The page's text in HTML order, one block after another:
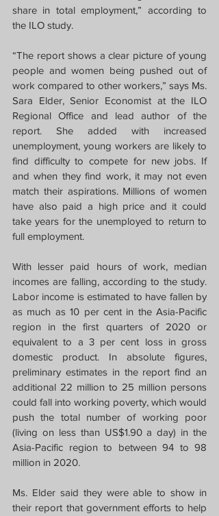
share in total employment,” according to
the ILO study.
“The report shows a clear picture of young
people and women being pushed out of
work compared to other workers,” says Ms.
Sara Elder, Senior Economist at the ILO
Regional Office and lead author of the
report. She added with increased
unemployment, young workers are likely to
find difficulty to compete for new jobs. If
and when they find work, it may not even
match their aspirations. Millions of women
have also paid a high price and it could
take years for the unemployed to return to
full employment.
With lesser paid hours of work, median
incomes are falling, according to the study.
Labor income is estimated to have fallen by
as much as 10 per cent in the Asia-Pacific
region in the first quarters of 2020 or
equivalent to a 3 per cent loss in gross
domestic product. In absolute figures,
preliminary estimates in the report find an
additional 22 million to 25 million persons
could fall into working poverty, which would
push the total number of working poor
(living on less than US$1.90 a day) in the
Asia-Pacific region to between 94 to 98
million in 2020.
Ms. Elder said they were able to show in
their report that government efforts to help